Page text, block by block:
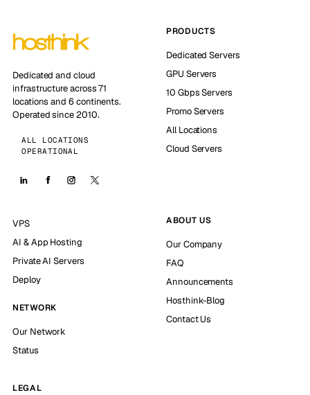
Dedicated and cloud
infrastructure across 71
locations and 6 continents.
Operated since 2010.
ALL LOCATIONS
OPERATIONAL
PRODUCTS
Dedicated Servers
GPU Servers
10 Gbps Servers
Promo Servers
All Locations
Cloud Servers
VPS
AI & App Hosting
Private AI Servers
Deploy
NETWORK
Our Network
Status
ABOUT US
Our Company
FAQ
Announcements
Hosthink-Blog
Contact Us
LEGAL